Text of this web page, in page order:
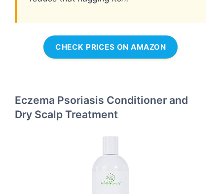
CHECK PRICES ON AMAZON
Eczema Psoriasis Conditioner and
Dry Scalp Treatment